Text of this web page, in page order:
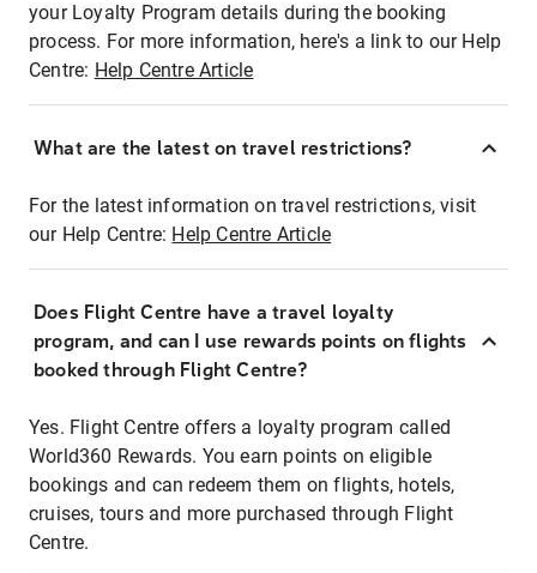
your Loyalty Program details during the booking
process. For more information, here's a link to our Help
Centre: Help Centre Article
What are the latest on travel restrictions?
For the latest information on travel restrictions, visit
our Help Centre: Help Centre Article
Does Flight Centre have a travel loyalty
program, and can I use rewards points on flights
booked through Flight Centre?
Yes. Flight Centre offers a loyalty program called
World360 Rewards. You earn points on eligible
bookings and can redeem them on flights, hotels,
cruises, tours and more purchased through Flight
Centre.